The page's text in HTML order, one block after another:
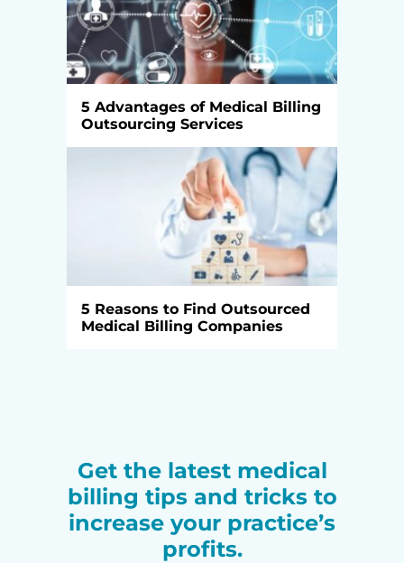
5 Advantages of Medical Billing
Outsourcing Services
5 Reasons to Find Outsourced
Medical Billing Companies
Get the latest medical
billing tips and tricks to
increase your practice’s
profits.